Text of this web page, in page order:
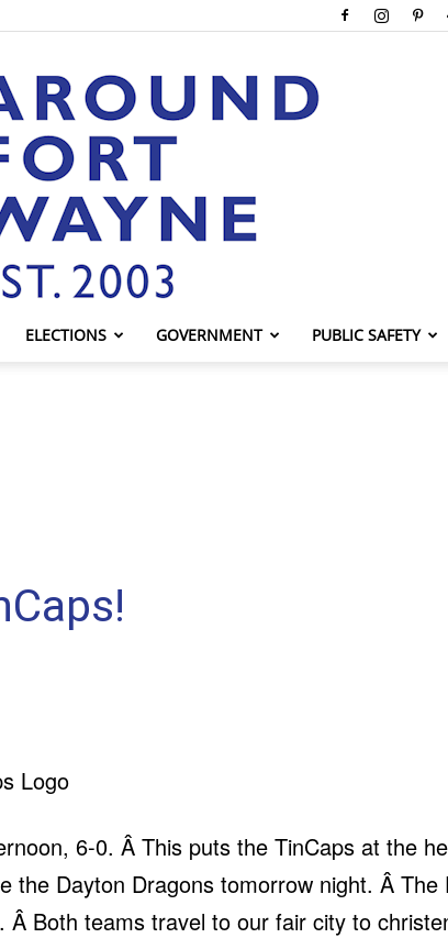
ELECTIONS GOVERNMENT PUBLIC SAFETY
6-0. Â This puts the TinCaps at the
the Dayton Dragons tomorrow night. Â The
Both teams travel to our fair city to